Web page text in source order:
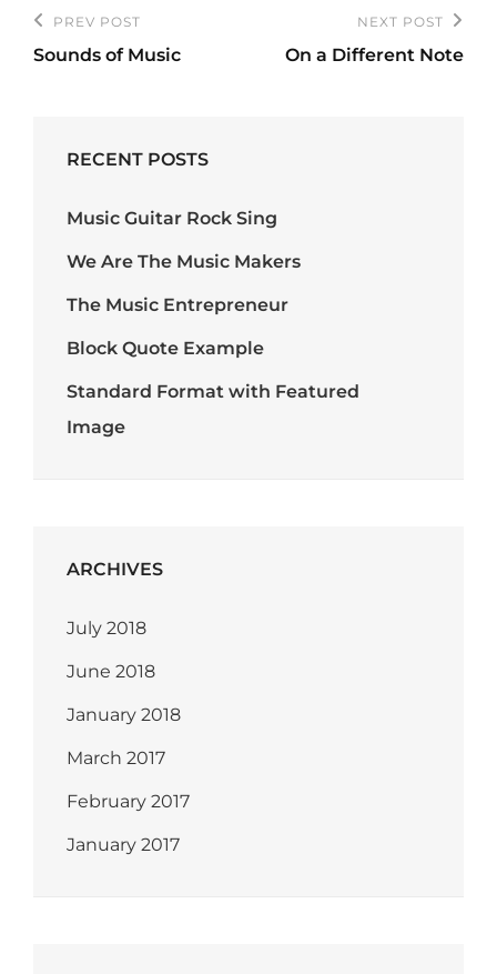
Post
navigation
Previous
Post
PREV POST
Sounds of Music
Post
NEXT POST
On a Different Note
RECENT POSTS
Music Guitar Rock Sing
We Are The Music Makers
The Music Entrepreneur
Block Quote Example
Standard Format with Featured
Image
ARCHIVES
July 2018
June 2018
January 2018
March 2017
February 2017
January 2017